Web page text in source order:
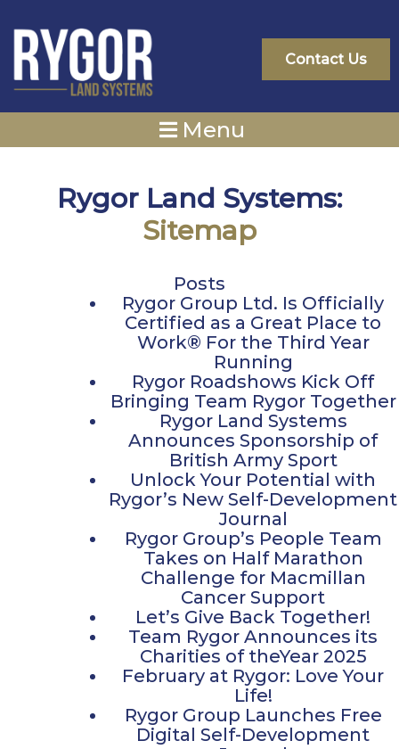
content
Contact Us
Menu
Rygor Land Systems:
Sitemap
Posts
Rygor Group Ltd. Is Officially
Certified as a Great Place to
Work® For the Third Year
Running
Rygor Roadshows Kick Off
Bringing Team Rygor Together
Rygor Land Systems
Announces Sponsorship of
British Army Sport
Unlock Your Potential with
Rygor’s New Self-Development
Journal
Rygor Group’s People Team
Takes on Half Marathon
Challenge for Macmillan
Cancer Support
Let’s Give Back Together!
Team Rygor Announces its
Charities of theYear 2025
February at Rygor: Love Your
Life!
Rygor Group Launches Free
Digital Self-Development